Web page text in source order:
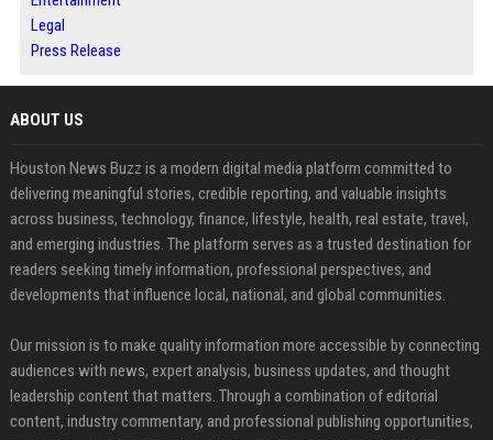
Legal
Press Release
ABOUT US
Houston News Buzz is a modern digital media platform committed to
delivering meaningful stories, credible reporting, and valuable insights
across business, technology, finance, lifestyle, health, real estate, travel,
and emerging industries. The platform serves as a trusted destination for
readers seeking timely information, professional perspectives, and
developments that influence local, national, and global communities.
Our mission is to make quality information more accessible by connecting
audiences with news, expert analysis, business updates, and thought
leadership content that matters. Through a combination of editorial
content, industry commentary, and professional publishing opportunities,